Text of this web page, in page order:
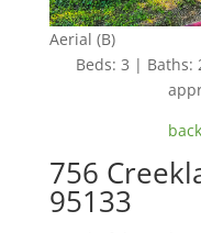
Aerial (B)
Beds: 3 | Baths:
756
95133